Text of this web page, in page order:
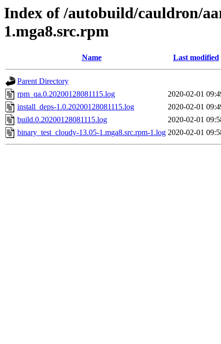
Index of /autobuild/cauldron/
1.mga8.src.rpm
Name Last modified
Parent Directory
rpm_qa.0.20200128081115.log
2020-02-01
install_deps-1.0.20200128081115.log
2020-02-01
build.0.20200128081115.log
2020-02-01
binary_test_cloudy-13.05-1.mga8.src.rpm-1.log 2020-02-01